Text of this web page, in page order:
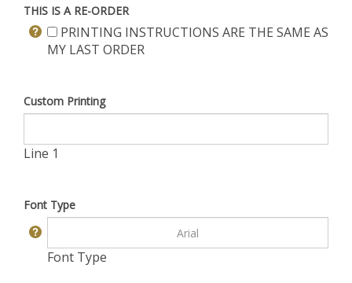
THIS IS A RE-ORDER
PRINTING INSTRUCTIONS ARE THE SAME AS
MY LAST ORDER
Custom Printing
Line 1
Font Type
Font Type